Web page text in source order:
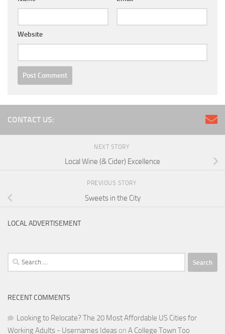
Website
CONTACT US:
NEXT STORY
Local Wine (& Cider) Excellence
PREVIOUS STORY
Sweets in the City
LOCAL ADVERTISEMENT
Search
for:
RECENT COMMENTS
Looking to Relocate? The 20 Most Affordable US Cities for
Working Adults - Usernames Ideas on A College Town Too